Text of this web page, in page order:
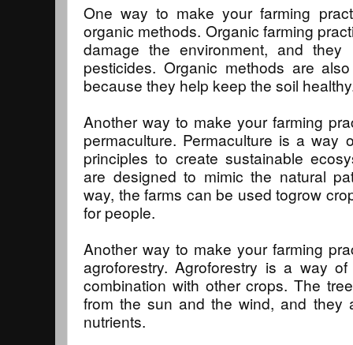
One way to make your farming
organic methods. Organic farming
damage the environment, and
pesticides. Organic methods are
because they help keep the soil
Another way to make your farming
permaculture. Permaculture is a way
principles to create sustainable
are designed to mimic the natural
way, the farms can be used togrow
for people.
Another way to make your farming
agroforestry. Agroforestry is a way
combination with other crops. The
from the sun and the wind, and they
nutrients.